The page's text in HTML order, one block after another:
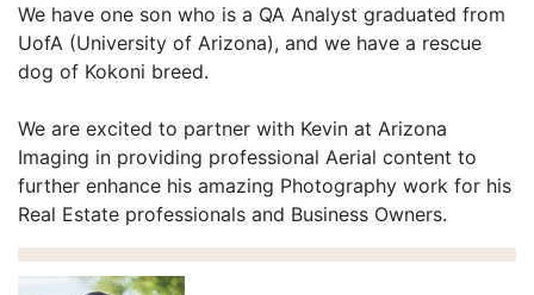
We have one son who is a QA Analyst graduated from
UofA (University of Arizona), and we have a rescue
dog of Kokoni breed.
We are excited to partner with Kevin at Arizona
Imaging in providing professional Aerial content to
further enhance his amazing Photography work for his
Real Estate professionals and Business Owners.